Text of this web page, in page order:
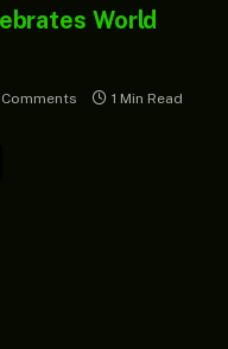
World
1 Min Read